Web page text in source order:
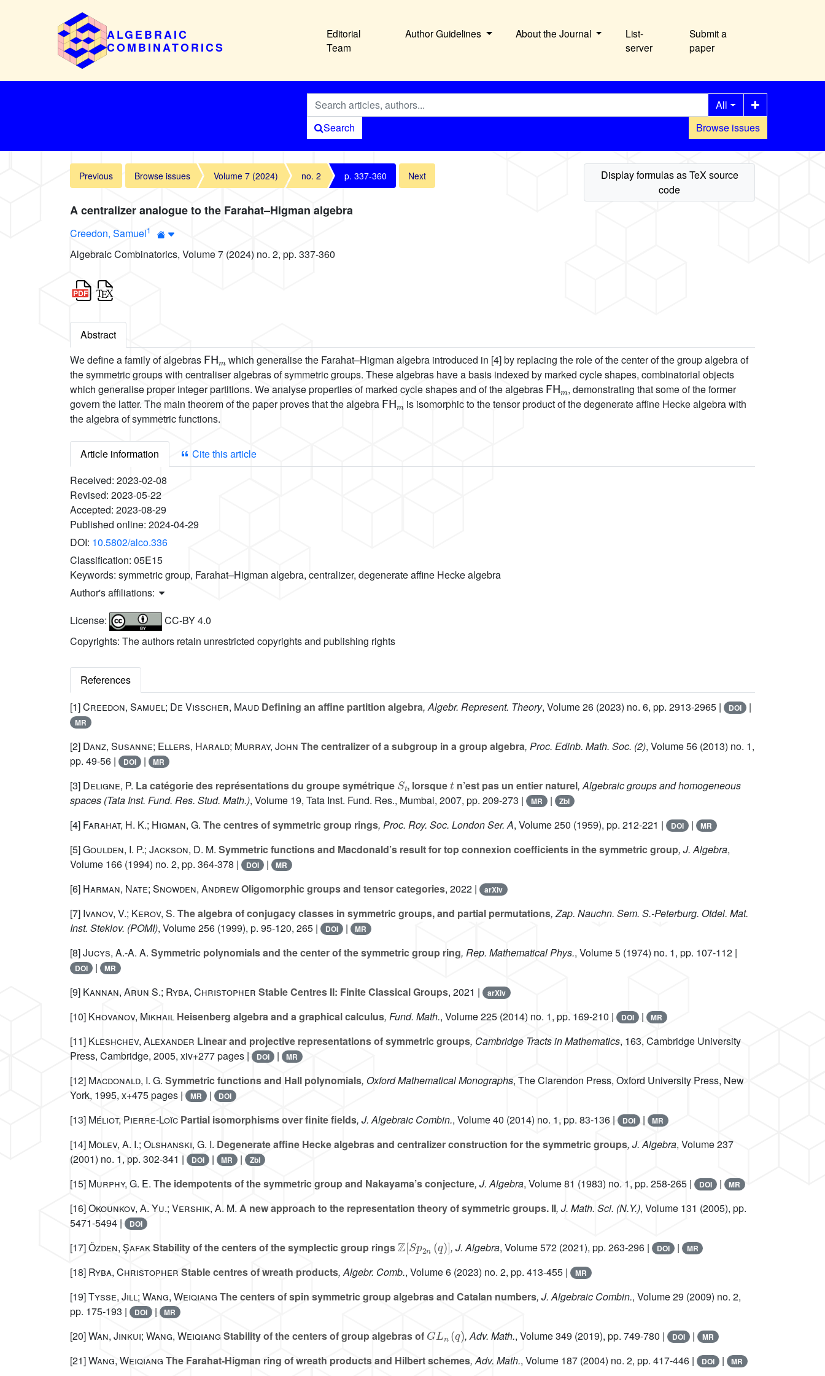
ALGEBRAIC
COMBINATORICS
Editorial
Team
Author Guidelines About the Journal
List-
server
Submit a
paper
Browse issues
All
Search
Previous Browse issues Volume 7 (2024) no. 2 p. 337-360 Next
A centralizer analogue to the Farahat–Higman algebra
Creedon, Samuel1
Algebraic Combinatorics, Volume 7 (2024) no. 2, pp. 337-360
Abstract
We define a family of algebras
FHm
which generalise the Farahat–Higman algebra introduced in [4] by replacing the role of the center of the group algebra of
the symmetric groups with centraliser algebras of symmetric groups. These algebras have a basis indexed by marked cycle shapes, combinatorial objects
which generalise proper integer partitions. We analyse properties of marked cycle shapes and of the algebras
FHm
, demonstrating that some of the former
govern the latter. The main theorem of the paper proves that the algebra
FHm
is isomorphic to the tensor product of the degenerate affine Hecke algebra with
the algebra of symmetric functions.
Article information
Cite this article
Received: 2023-02-08
Revised: 2023-05-22
Accepted: 2023-08-29
Published online: 2024-04-29
DOI: 10.5802/alco.336
Classification: 05E15
Keywords: symmetric group, Farahat–Higman algebra, centralizer, degenerate affine Hecke algebra
Author's affiliations:
License:
CC-BY 4.0
Copyrights: The authors retain unrestricted copyrights and publishing rights
References
[1]Creedon, Samuel; De Visscher, Maud Defining an affine partition algebra, Algebr. Represent. Theory, Volume 26 (2023) no. 6, pp. 2913-2965 | DOI |
MR
[2] Danz, Susanne; Ellers, Harald; Murray, John The centralizer of a subgroup in a group algebra, Proc. Edinb. Math. Soc. (2), Volume 56 (2013) no. 1,
pp. 49-56 |
DOI | MR
[3] Deligne, P. La catégorie des représentations du groupe symétrique , lorsque n’est pas un entier naturel, Algebraic groups and homogeneous
spaces (Tata Inst. Fund. Res. Stud. Math.), Volume 19, Tata Inst. Fund. Res., Mumbai, 2007, pp. 209-273 | MR | Zbl
[4] Farahat, H. K.; Higman, G. The centres of symmetric group rings, Proc. Roy. Soc. London Ser. A, Volume 250 (1959), pp. 212-221 | DOI | MR
[5]Goulden, I. P.; Jackson, D. M. Symmetric functions and Macdonald’s result for top connexion coefficients in the symmetric group, J. Algebra,
Volume 166 (1994) no. 2, pp. 364-378 | DOI | MR
[6] Harman, Nate; Snowden, AndrewOligomorphic groups and tensor categories, 2022 | arXiv
[7] Ivanov, V.; Kerov, S. The algebra of conjugacy classes in symmetric groups, and partial permutations, Zap. Nauchn. Sem. S.-Peterburg. Otdel. Mat.
Inst. Steklov. (POMI), Volume 256 (1999), p. 95-120, 265 | DOI | MR
[8]Jucys, A.-A. A. Symmetric polynomials and the center of the symmetric group ring, Rep. Mathematical Phys., Volume 5 (1974) no. 1, pp. 107-112 |
DOI | MR
[9] Kannan, Arun S.; Ryba, Christopher Stable Centres II: Finite Classical Groups, 2021 | arXiv
[10] Khovanov, Mikhail Heisenberg algebra and a graphical calculus, Fund. Math., Volume 225 (2014) no. 1, pp. 169-210 | DOI | MR
[11] Kleshchev, Alexander Linear and projective representations of symmetric groups, Cambridge Tracts in Mathematics, 163, Cambridge University
Press, Cambridge, 2005, xiv+277 pages |
DOI | MR
[12] Macdonald, I. G. Symmetric functions and Hall polynomials, Oxford Mathematical Monographs, The Clarendon Press, Oxford University Press, New
York, 1995, x+475 pages |
MR | DOI
[13] Méliot, Pierre-Loïc Partial isomorphisms over finite fields, J. Algebraic Combin., Volume 40 (2014) no. 1, pp. 83-136 | DOI | MR
[14] Molev, A. I.; Olshanski, G. I. Degenerate affine Hecke algebras and centralizer construction for the symmetric groups, J. Algebra, Volume 237
(2001) no. 1, pp. 302-341 |
DOI | MR | Zbl
[15] Murphy, G. E. The idempotents of the symmetric group and Nakayama’s conjecture, J. Algebra, Volume 81 (1983) no. 1, pp. 258-265 | DOI | MR
[16]Okounkov, A. Yu.; Vershik, A. M. A new approach to the representation theory of symmetric groups. II, J. Math. Sci. (N.Y.), Volume 131 (2005), pp.
5471-5494 |
DOI
[17]Özden, ŞafakStability of the centers of the symplectic group rings
[ n q
, J. Algebra, Volume 572 (2021), pp. 263-296 | DOI | MR
[18] Ryba, Christopher Stable centres of wreath products, Algebr. Comb., Volume 6 (2023) no. 2, pp. 413-455 | MR
[19]Tysse, Jill; Wang, Weiqiang The centers of spin symmetric group algebras and Catalan numbers, J. Algebraic Combin., Volume 29 (2009) no. 2,
pp. 175-193 |
DOI | MR
[20]Wan, Jinkui; Wang, Weiqiang Stability of the centers of group algebras of
( q)
, Adv. Math., Volume 349 (2019), pp. 749-780 | DOI | MR
[21]Wang, Weiqiang The Farahat-Higman ring of wreath products and Hilbert schemes, Adv. Math., Volume 187 (2004) no. 2, pp. 417-446 | DOI | MR